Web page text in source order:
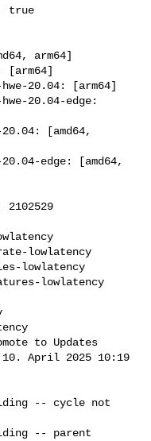
true
arm64]
[arm64]
20.04: [arm64]
20.04-edge:
[amd64,
edge: [amd64,
lowlatency
lowlatency
lowlatency
-- cycle not
-- parent